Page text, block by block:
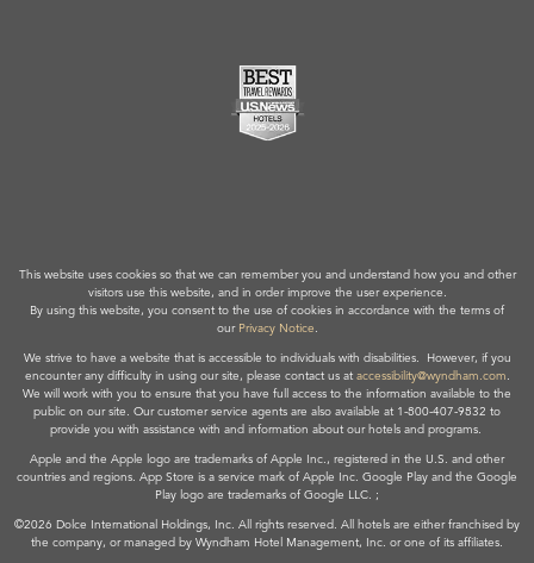
This website uses cookies so that we can remember you and understand how you and other
visitors use this website, and in order improve the user experience.
By using this website, you consent to the use of cookies in accordance with the terms of
our Privacy Notice .
We strive to have a website that is accessible to individuals with disabilities. However, if you
encounter any difficulty in using our site, please contact us at accessibility@wyndham.com .
We will work with you to ensure that you have full access to the information available to the
public on our site. Our customer service agents are also available at 1-800-407-9832 to
provide you with assistance with and information about our hotels and programs.
Apple and the Apple logo are trademarks of Apple Inc., registered in the U.S. and other
countries and regions. App Store is a service mark of Apple Inc. Google Play and the Google
Play logo are trademarks of Google LLC. ;
©2026 Dolce International Holdings, Inc. All rights reserved. All hotels are either franchised by
the company, or managed by Wyndham Hotel Management, Inc. or one of its affiliates.